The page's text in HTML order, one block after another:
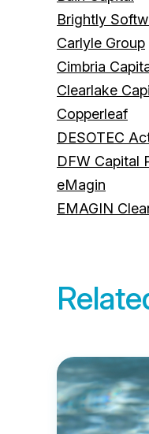
Brightly
Carlyle Group
Cimbria
Clearlake
Copperleaf
DESOTEC
DFW Capital
eMagin
EMAGIN